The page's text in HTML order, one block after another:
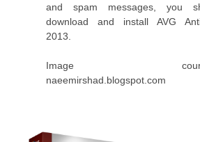
and spam messages, you
download and install AVG
2013.
Image
naeemirshad.blogspot.com